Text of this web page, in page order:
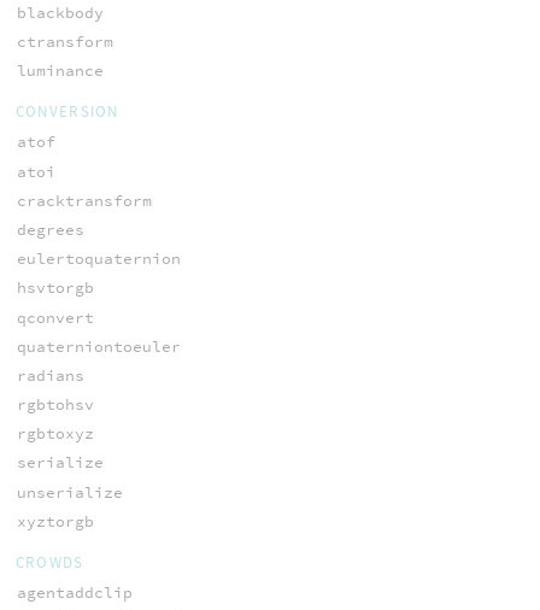
blackbody
ctransform
luminance
CONVERSION
atof
atoi
cracktransform
degrees
eulertoquaternion
hsvtorgb
qconvert
quaterniontoeuler
radians
rgbtohsv
rgbtoxyz
serialize
unserialize
xyztorgb
CROWDS
agentaddclip